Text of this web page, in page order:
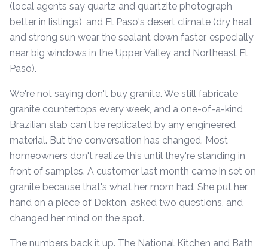
(local agents say quartz and quartzite photograph
better in listings), and El Paso's desert climate (dry heat
and strong sun wear the sealant down faster, especially
near big windows in the Upper Valley and Northeast El
Paso).
We're not saying don't buy granite. We still fabricate
granite countertops every week, and a one-of-a-kind
Brazilian slab can't be replicated by any engineered
material. But the conversation has changed. Most
homeowners don't realize this until they're standing in
front of samples. A customer last month came in set on
granite because that's what her mom had. She put her
hand on a piece of Dekton, asked two questions, and
changed her mind on the spot.
The numbers back it up. The National Kitchen and Bath